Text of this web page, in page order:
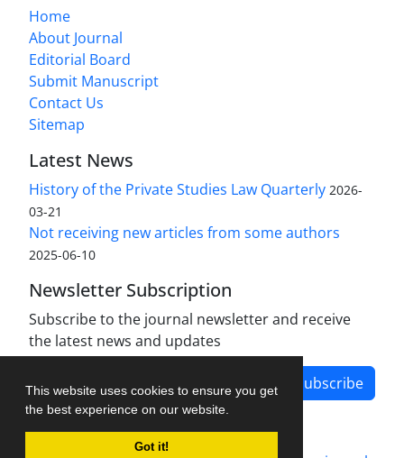
This website uses cookies to ensure you get
the best experience on our website.
Got it!
Home
About Journal
Editorial Board
Submit Manuscript
Contact Us
Sitemap
Latest News
History of the Private Studies Law Quarterly 2026-
03-21
Not receiving new articles from some authors
2025-06-10
Newsletter Subscription
Subscribe to the journal newsletter and receive
the latest news and updates
Subscribe